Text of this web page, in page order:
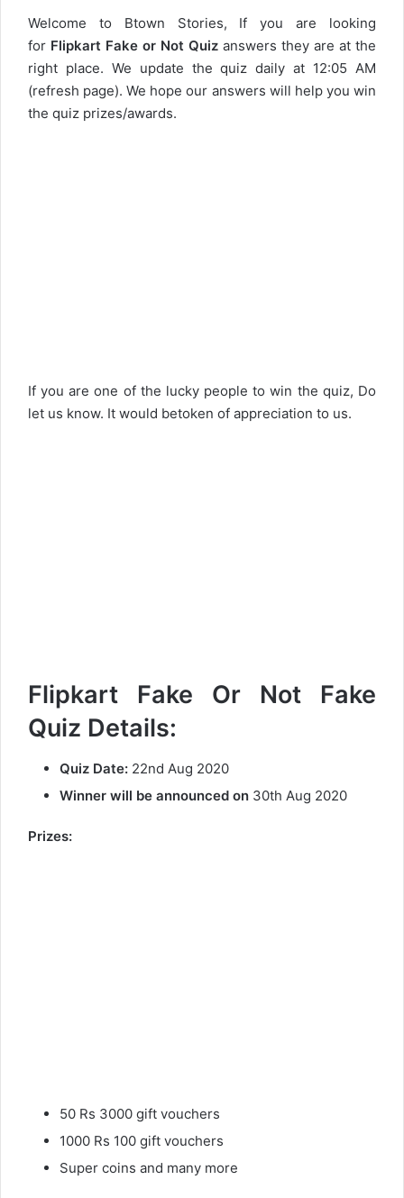
Welcome to Btown Stories, If you are looking
for Flipkart Fake or Not Quiz answers they are at the
right place. We update the quiz daily at 12:05 AM
(refresh page). We hope our answers will help you win
the quiz prizes/awards.
If you are one of the lucky people to win the quiz, Do
let us know. It would betoken of appreciation to us.
Flipkart Fake Or Not Fake
Quiz Details:
Quiz Date: 22nd Aug 2020
Winner will be announced on 30th Aug 2020
Prizes:
50 Rs 3000 gift vouchers
1000 Rs 100 gift vouchers
Super coins and many more